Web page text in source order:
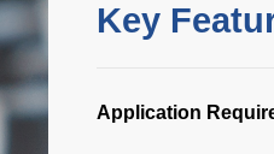
Key
Application